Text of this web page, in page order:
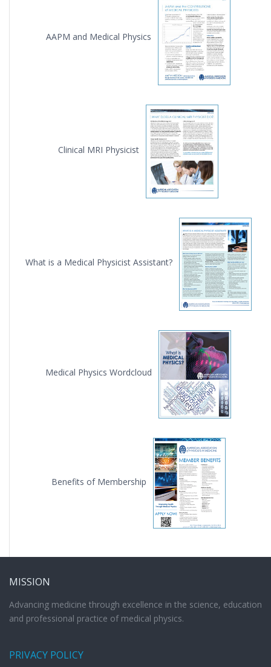
AAPM and Medical Physics
Clinical MRI Physicist
What is a Medical Physicist Assistant?
Medical Physics Wordcloud
Benefits of Membership
MISSION
Advancing medicine through excellence in the science, education
and professional practice of medical physics.
PRIVACY POLICY